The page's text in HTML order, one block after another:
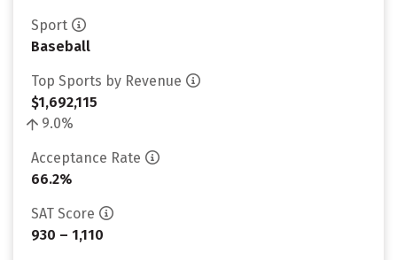
Sport
Baseball
Top Sports by Revenue
$1,692,115
9.0%
Acceptance Rate
66.2%
SAT Score
930 – 1,110